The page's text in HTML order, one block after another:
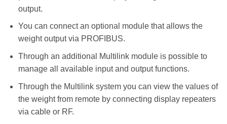
output.
You can connect an optional module that allows the
weight output via PROFIBUS.
Through an additional Multilink module is possible to
manage all available input and output functions.
Through the Multilink system you can view the values of
the weight from remote by connecting display repeaters
via cable or RF.